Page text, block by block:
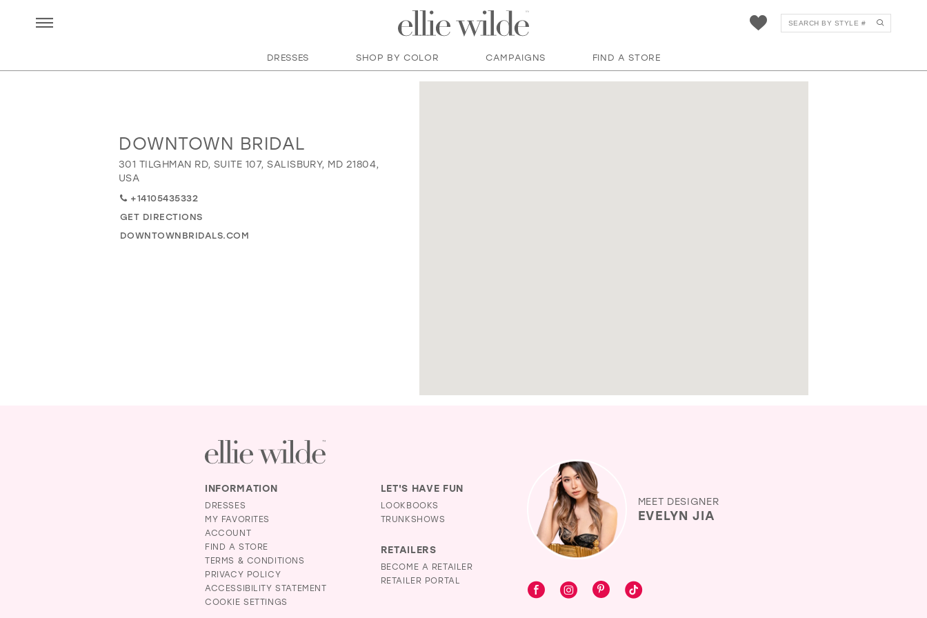
DRESSES SHOP BY COLOR CAMPAIGNS FIND A STORE
Distance
Downtown
in
miles
DOWNTOWN BRIDAL
301 TILGHMAN RD, SUITE 107, SALISBURY, MD 21804,
USA
+14105435332
GET DIRECTIONS
DOWNTOWNBRIDALS.COM
INFORMATION
DRESSES
MY FAVORITES
ACCOUNT
FIND A STORE
TERMS & CONDITIONS
PRIVACY POLICY
ACCESSIBILITY STATEMENT
COOKIE SETTINGS
LET'S HAVE FUN
LOOKBOOKS
TRUNKSHOWS
RETAILERS
BECOME A RETAILER
RETAILER PORTAL
MEET DESIGNER
EVELYN JIA